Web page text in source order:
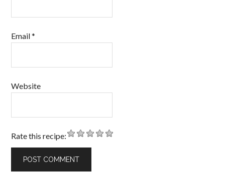
Email*
Website
Rate this recipe: